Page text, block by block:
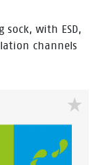
sock, with ESD,
channels